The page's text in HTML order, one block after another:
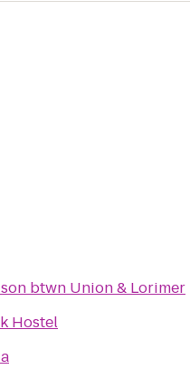
btwn Union & Lorimer
Hostel